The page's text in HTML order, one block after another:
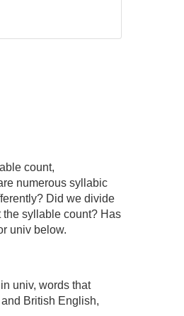
count,
numerous syllabic
Did we divide
syllable count? Has
univ below.
univ, words that
British English,